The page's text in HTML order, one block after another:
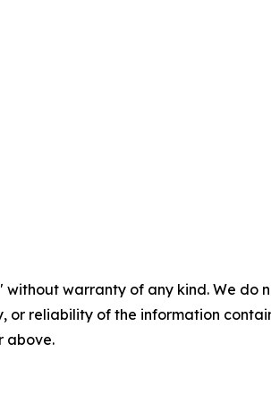
without warranty of any kind. We
or reliability of the information
above.